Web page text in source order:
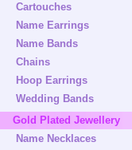
Cartouches
Name Earrings
Name Bands
Chains
Hoop Earrings
Wedding Bands
Gold Plated Jewellery
Name Necklaces